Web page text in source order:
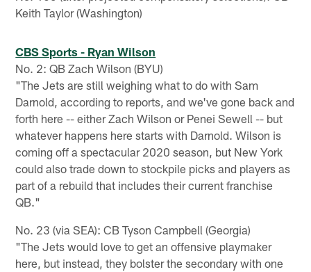
Keith Taylor (Washington)
CBS Sports - Ryan Wilson
No. 2: QB Zach Wilson (BYU)
"The Jets are still weighing what to do with Sam
Darnold, according to reports, and we've gone back and
forth here -- either Zach Wilson or Penei Sewell -- but
whatever happens here starts with Darnold. Wilson is
coming off a spectacular 2020 season, but New York
could also trade down to stockpile picks and players as
part of a rebuild that includes their current franchise
QB."
No. 23 (via SEA): CB Tyson Campbell (Georgia)
"The Jets would love to get an offensive playmaker
here, but instead, they bolster the secondary with one